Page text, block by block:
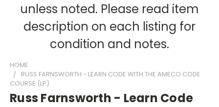
unless noted. Please read item
description on each listing for
condition and notes.
HOME
RUSS FARNSWORTH - LEARN CODE WITH THE AMECO CODE
COURSE (LP)
Russ Farnsworth - Learn Code